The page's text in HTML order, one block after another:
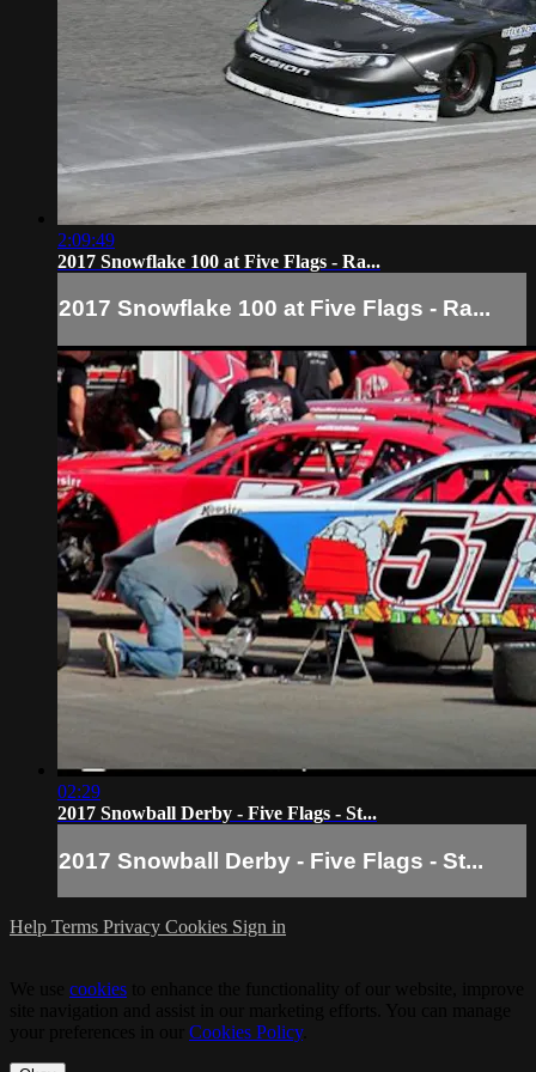
2:09:49
2017 Snowflake 100 at Five Flags - Ra...
2017 Snowflake 100 at Five Flags - Ra...
02:29
2017 Snowball Derby - Five Flags - St...
2017 Snowball Derby - Five Flags - St...
Help Terms Privacy Cookies Sign in
cookies
Cookies Policy.